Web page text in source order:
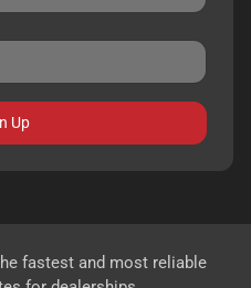
Up
fastest and most reliable